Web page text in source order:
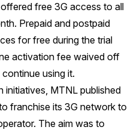
free 3G access to all
Prepaid and postpaid
for free during the trial
activation fee waived off
using it.
initiatives, MTNL published
franchise its 3G network to
The aim was to